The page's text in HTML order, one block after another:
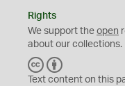
Rights
We support the open
about our collections.
C
C
Y
Text content on this